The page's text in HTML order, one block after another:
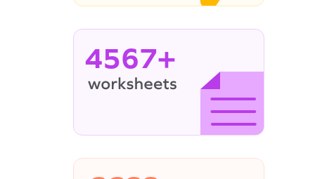
4567+